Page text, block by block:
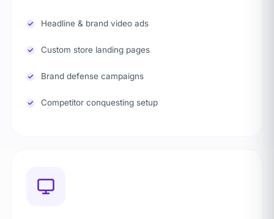
Headline & brand video ads
Custom store landing pages
Brand defense campaigns
Competitor conquesting setup